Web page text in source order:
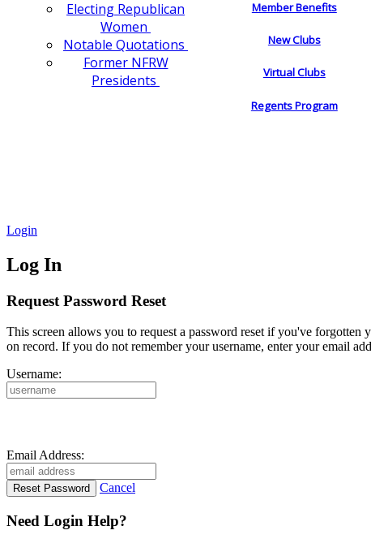
Electing Republican
Women
Notable Quotations
Former NFRW
Presidents
Member Benefits
New Clubs
Virtual Clubs
Regents Program
Login
Log In
Request Password Reset
This screen allows you to request a password reset if you've
on record. If you do not remember your username, enter your email
Username:
Email Address:
Cancel
Need Login Help?